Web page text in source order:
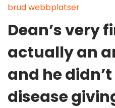
brud webbplatser
Dean’s very
actually an
and he
disease